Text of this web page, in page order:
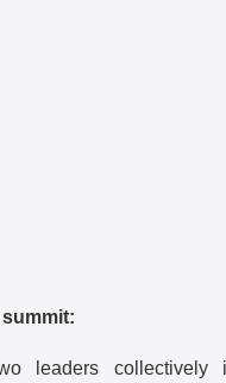
leaders collectively